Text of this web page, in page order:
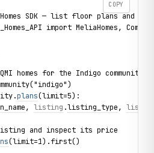
COPY
SDK — list floor plans and
import MeliaHomes,
homes for the Indigo community in
plans(limit=5):
, listing .listing_type,
and inspect its price
(limit=1).first()